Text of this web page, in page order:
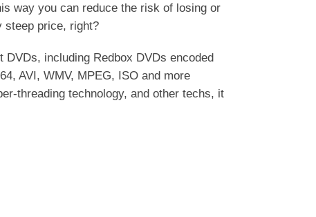
way you can reduce the risk of losing or
steep price, right?
including Redbox DVDs encoded
AVI, WMV, MPEG, ISO and more
threading technology, and other techs, it